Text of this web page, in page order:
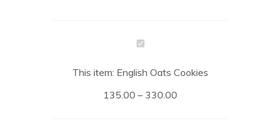
English
Cookies
This item: English Oats Cookies
135.00 – 330.00